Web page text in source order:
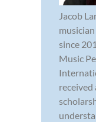
Jacob
since
Music
received